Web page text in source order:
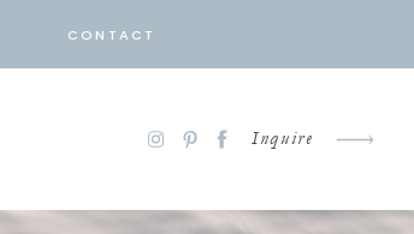
CONTACT
Inquire